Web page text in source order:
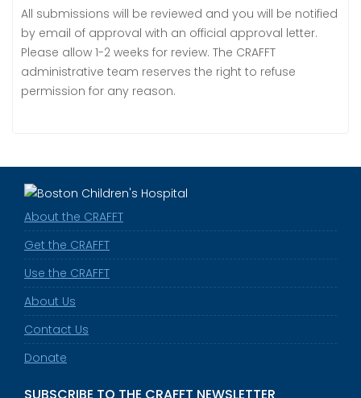
All submissions will be reviewed and you will be notified
by email of approval with an official approval letter.
Please allow 1-2 weeks for review. The CRAFFT
administrative team reserves the right to refuse
permission for any reason.
About the CRAFFT
Get the CRAFFT
Use the CRAFFT
About Us
Contact Us
Donate